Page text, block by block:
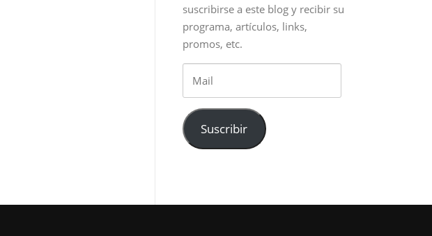
suscribirse a este blog y recibir su
programa, artículos, links,
promos, etc.
Suscribir